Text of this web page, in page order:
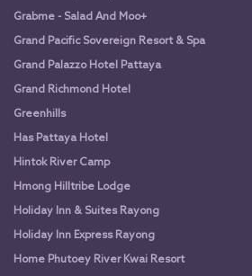
Grabme - Salad And Moo+
Grand Pacific Sovereign Resort & Spa
Grand Palazzo Hotel Pattaya
Grand Richmond Hotel
Greenhills
Has Pattaya Hotel
Hintok River Camp
Hmong Hilltribe Lodge
Holiday Inn & Suites Rayong
Holiday Inn Express Rayong
Home Phutoey River Kwai Resort